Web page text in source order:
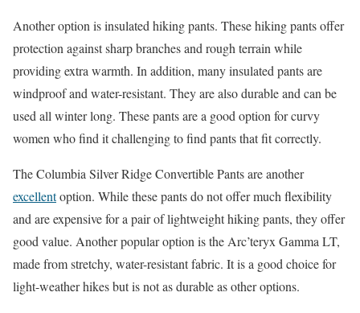
Another option is insulated hiking pants. These hiking pants offer
protection against sharp branches and rough terrain while
providing extra warmth. In addition, many insulated pants are
windproof and water-resistant. They are also durable and can be
used all winter long. These pants are a good option for curvy
women who find it challenging to find pants that fit correctly.
The Columbia Silver Ridge Convertible Pants are another
excellentoption. While these pants do not offer much flexibility
and are expensive for a pair of lightweight hiking pants, they offer
good value. Another popular option is the Arc’teryx Gamma LT,
made from stretchy, water-resistant fabric. It is a good choice for
light-weather hikes but is not as durable as other options.